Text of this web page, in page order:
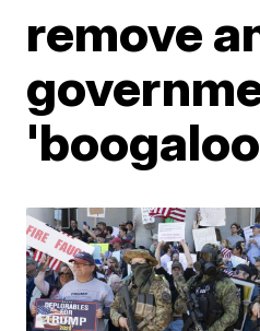
remove